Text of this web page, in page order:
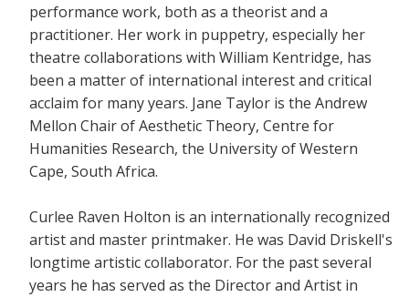
performance work, both as a theorist and a
practitioner. Her work in puppetry, especially her
theatre collaborations with William Kentridge, has
been a matter of international interest and critical
acclaim for many years. Jane Taylor is the Andrew
Mellon Chair of Aesthetic Theory, Centre for
Humanities Research, the University of Western
Cape, South Africa.
Curlee Raven Holton is an internationally recognized
artist and master printmaker. He was David Driskell's
longtime artistic collaborator. For the past several
years he has served as the Director and Artist in